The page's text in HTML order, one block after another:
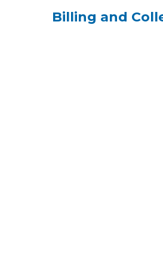
Billing and